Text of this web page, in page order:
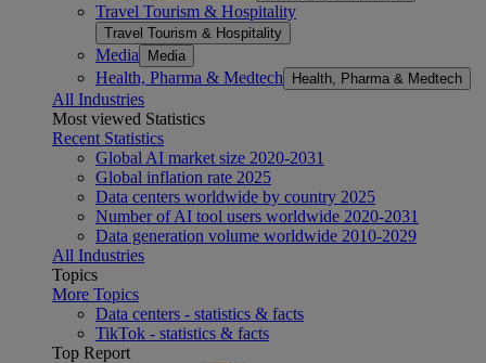
Travel Tourism & Hospitality
Travel Tourism & Hospitality
Media Media
Health, Pharma & Medtech Health, Pharma & Medtech
All Industries
Most viewed Statistics
Recent Statistics
Global AI market size 2020-2031
Global inflation rate 2025
Data centers worldwide by country 2025
Number of AI tool users worldwide 2020-2031
Data generation volume worldwide 2010-2029
All Industries
Topics
More Topics
Data centers - statistics & facts
TikTok - statistics & facts
Top Report